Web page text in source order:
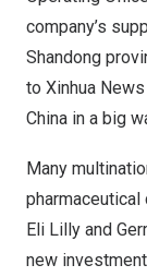
company’s
Shandong
to Xinhua
China in a big
Many
pharmaceutical
Eli Lilly and
new